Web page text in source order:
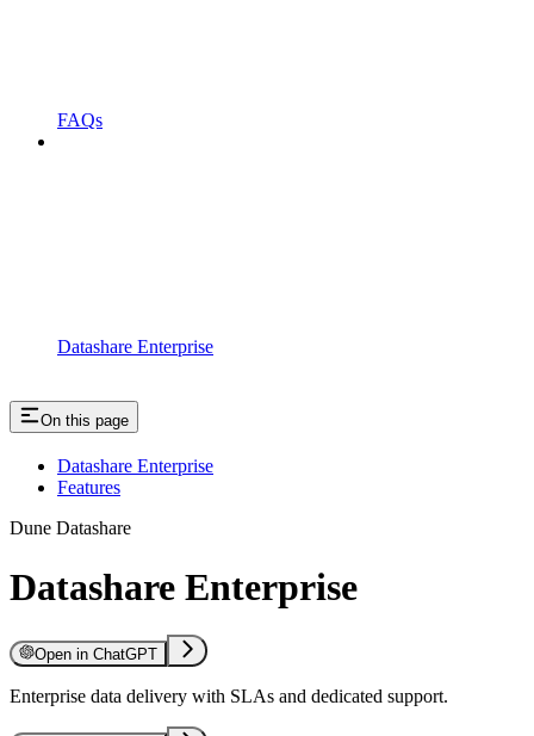
FAQs
Datashare Enterprise
On this page
Datashare Enterprise
Features
Dune Datashare
Datashare Enterprise
Open in ChatGPT
Enterprise data delivery with SLAs and dedicated support.